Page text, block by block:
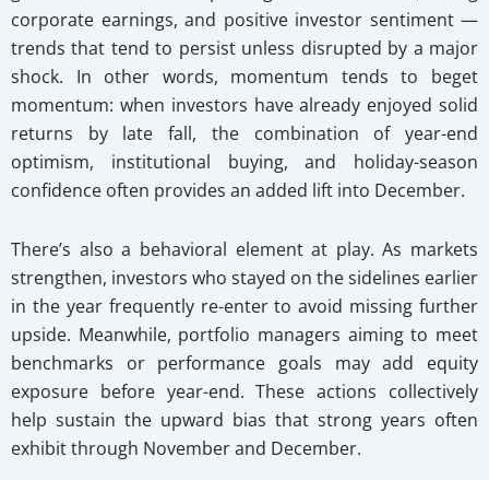
corporate earnings, and positive investor sentiment —
trends that tend to persist unless disrupted by a major
shock. In other words, momentum tends to beget
momentum: when investors have already enjoyed solid
returns by late fall, the combination of year-end
optimism, institutional buying, and holiday-season
confidence often provides an added lift into December.
There’s also a behavioral element at play. As markets
strengthen, investors who stayed on the sidelines earlier
in the year frequently re-enter to avoid missing further
upside. Meanwhile, portfolio managers aiming to meet
benchmarks or performance goals may add equity
exposure before year-end. These actions collectively
help sustain the upward bias that strong years often
exhibit through November and December.